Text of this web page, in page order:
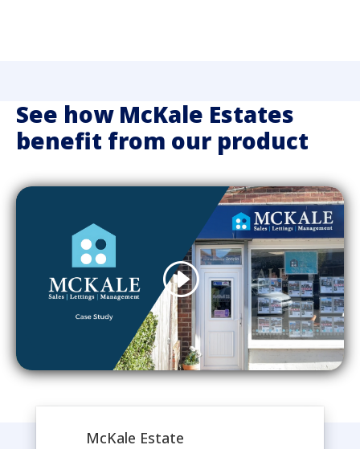
See how McKale Estates
benefit from our product
McKale Estate